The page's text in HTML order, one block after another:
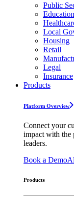
Public
Education
Local
Housing
Retail
Legal
Insurance
Products
Platform Overview
Connect your
impact with the
leaders.
Book a Demo
Products